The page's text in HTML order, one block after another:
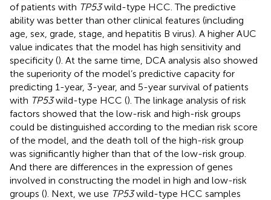
of patients with TP53wild-type HCC. The predictive
ability was better than other clinical features (including
age, sex, grade, stage, and hepatitis B virus). A higher AUC
value indicates that the model has high sensitivity and
specificity (). At the same time, DCA analysis also showed
the superiority of the model’s predictive capacity for
predicting 1-year, 3-year, and 5-year survival of patients
with TP53wild-type HCC (). The linkage analysis of risk
factors showed that the low-risk and high-risk groups
could be distinguished according to the median risk score
of the model, and the death toll of the high-risk group
was significantly higher than that of the low-risk group.
And there are differences in the expression of genes
involved in constructing the model in high and low-risk
groups (). Next, we use TP53wild-type HCC samples